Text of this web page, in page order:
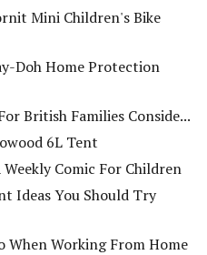
Mini Children's Bike
Doh Home Protection
British Families Conside...
6L Tent
Comic For Children
Ideas You Should Try
When Working From Home